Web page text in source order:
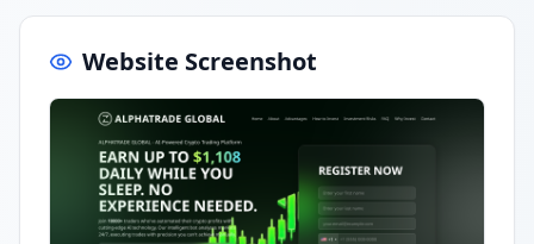
Website Screenshot